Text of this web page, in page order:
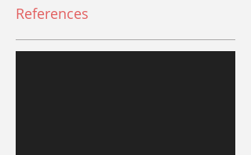
References